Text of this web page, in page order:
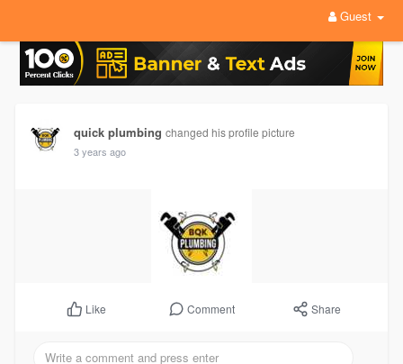
Guest
quick plumbing changed his profile picture
3 years ago
Like Comment Share